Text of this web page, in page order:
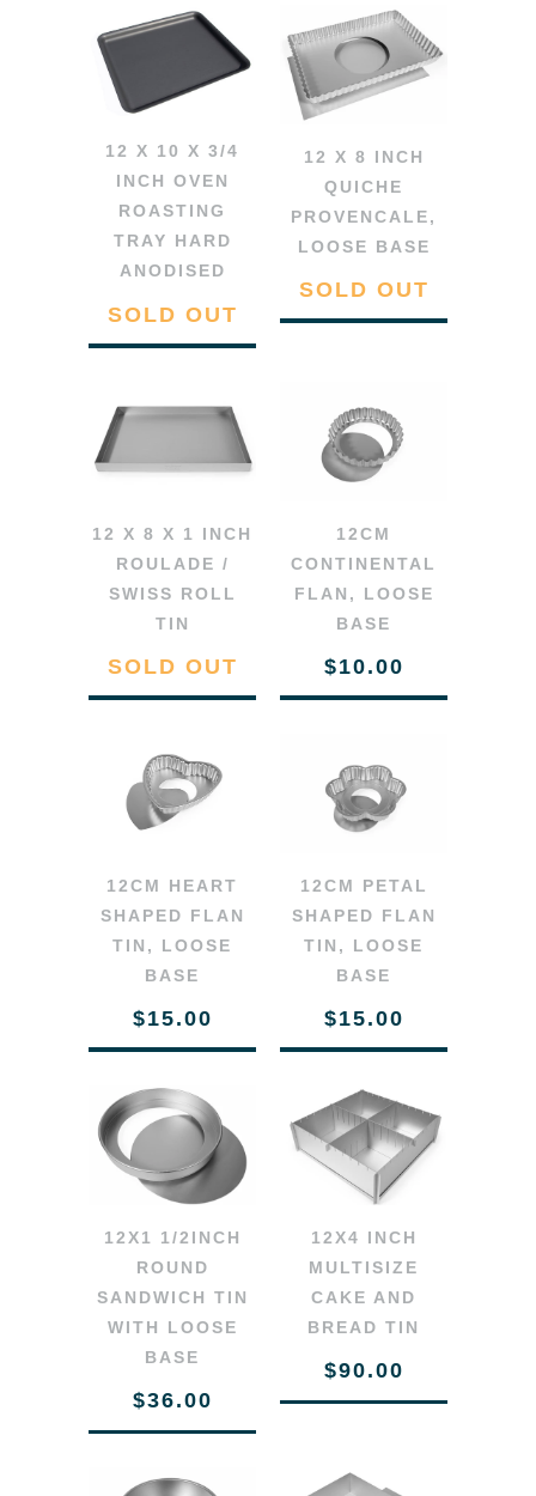
12 X 10 X 3/4
INCH OVEN
ROASTING
TRAY HARD
ANODISED
SOLD OUT
12 X 8 INCH
QUICHE
PROVENCALE,
LOOSE BASE
SOLD OUT
12 X 8 X 1 INCH
ROULADE /
SWISS ROLL
TIN
SOLD OUT
12CM
CONTINENTAL
FLAN, LOOSE
BASE
$10.00
12CM HEART
SHAPED FLAN
TIN, LOOSE
BASE
$15.00
12CM PETAL
SHAPED FLAN
TIN, LOOSE
BASE
$15.00
12X1 1/2INCH
ROUND
SANDWICH TIN
WITH LOOSE
BASE
$36.00
12X4 INCH
MULTISIZE
CAKE AND
BREAD TIN
$90.00